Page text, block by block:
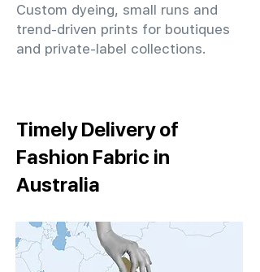
Custom dyeing, small runs and
trend-driven prints for boutiques
and private-label collections.
Timely Delivery of
Fashion Fabric in
Australia